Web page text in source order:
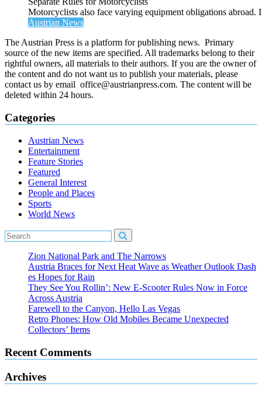
Motorcyclists also face varying equipment obligations
Austrian News
The Austrian Press is a platform for publishing news. Primary
source of the new items are specified. All trademarks belong to their
rightful owners, all materials to their authors. If you are the owner of
the content and do not want us to publish your materials, please
contact us by email office@austrianpress.com. The content will be
deleted within 24 hours.
Categories
Austrian News
Entertainment
Feature Stories
Featured
General Interest
People and Places
Sports
World News
Zion National Park and The Narrows
Austria Braces for Next Heat Wave as Weather Outlook Dash
es Hopes for Rain
They See You Rollin’: New E‑Scooter Rules Now in Force
Across Austria
Farewell to the Canyon, Hello Las Vegas
Retro Phones: How Old Mobiles Became Unexpected
Collectors’ Items
Recent Comments
Archives